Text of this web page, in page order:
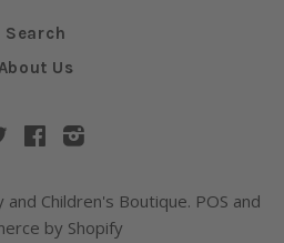
Search
Us
TwitterFacebook
and Children's Boutique. POS and
by Shopify